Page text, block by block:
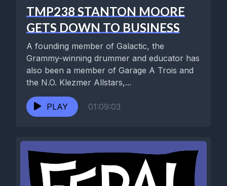
TMP238 STANTON MOORE
GETS DOWN TO BUSINESS
A founding member of Galactic, the
Grammy-winning drummer and educator has
also been a member of Garage A Trois and
the N.O. Klezmer Allstars,...
PLAY 01:09:03